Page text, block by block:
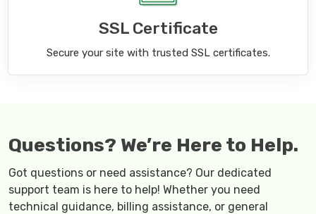
SSL Certificate
Secure your site with trusted SSL certificates.
Questions? We’re Here to Help.
Got questions or need assistance? Our dedicated
support team is here to help! Whether you need
technical guidance, billing assistance, or general